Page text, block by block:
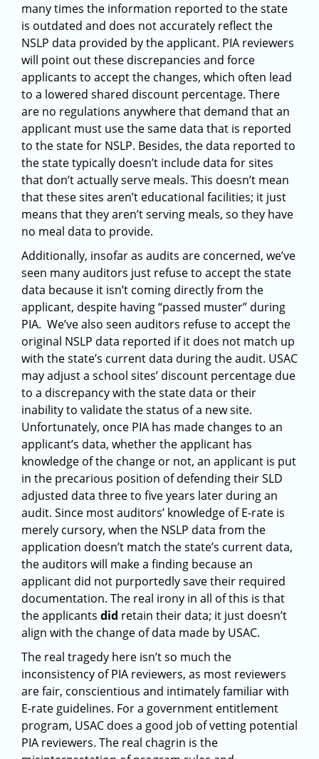
many times the information reported to the state
is outdated and does not accurately reflect the
NSLP data provided by the applicant. PIA reviewers
will point out these discrepancies and force
applicants to accept the changes, which often lead
to a lowered shared discount percentage. There
are no regulations anywhere that demand that an
applicant must use the same data that is reported
to the state for NSLP. Besides, the data reported to
the state typically doesn’t include data for sites
that don’t actually serve meals. This doesn’t mean
that these sites aren’t educational facilities; it just
means that they aren’t serving meals, so they have
no meal data to provide.
Additionally, insofar as audits are concerned, we’ve
seen many auditors just refuse to accept the state
data because it isn’t coming directly from the
applicant, despite having “passed muster” during
PIA. We’ve also seen auditors refuse to accept the
original NSLP data reported if it does not match up
with the state’s current data during the audit. USAC
may adjust a school sites’ discount percentage due
to a discrepancy with the state data or their
inability to validate the status of a new site.
Unfortunately, once PIA has made changes to an
applicant’s data, whether the applicant has
knowledge of the change or not, an applicant is put
in the precarious position of defending their SLD
adjusted data three to five years later during an
audit. Since most auditors’ knowledge of E-rate is
merely cursory, when the NSLP data from the
application doesn’t match the state’s current data,
the auditors will make a finding because an
applicant did not purportedly save their required
documentation. The real irony in all of this is that
the applicants did retain their data; it just doesn’t
align with the change of data made by USAC.
The real tragedy here isn’t so much the
inconsistency of PIA reviewers, as most reviewers
are fair, conscientious and intimately familiar with
E-rate guidelines. For a government entitlement
program, USAC does a good job of vetting potential
PIA reviewers. The real chagrin is the